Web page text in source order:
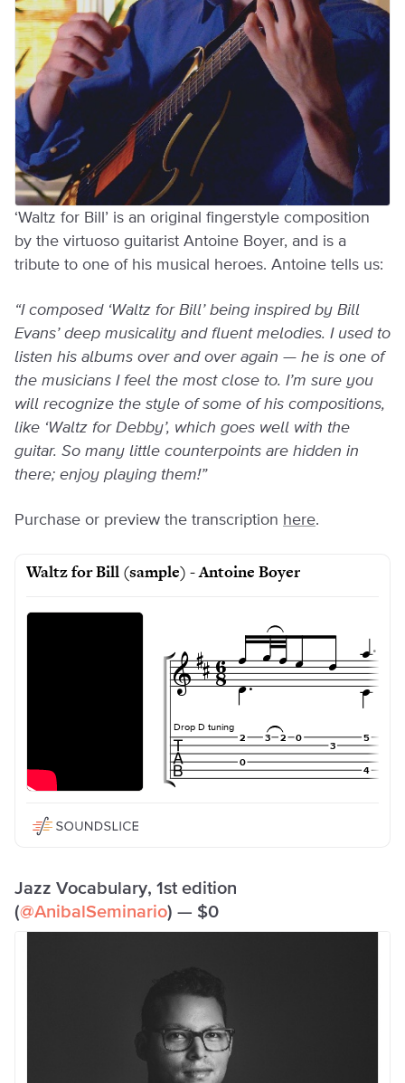
‘Waltz for Bill’ is an original fingerstyle composition
by the virtuoso guitarist Antoine Boyer, and is a
tribute to one of his musical heroes. Antoine tells us:
“I composed ‘Waltz for Bill’ being inspired by Bill
Evans’ deep musicality and fluent melodies. I used to
listen his albums over and over again — he is one of
the musicians I feel the most close to. I’m sure you
will recognize the style of some of his compositions,
like ‘Waltz for Debby’, which goes well with the
guitar. So many little counterpoints are hidden in
there; enjoy playing them!”
Purchase or preview the transcription here.
Jazz Vocabulary, 1st edition
(@AnibalSeminario) — $0